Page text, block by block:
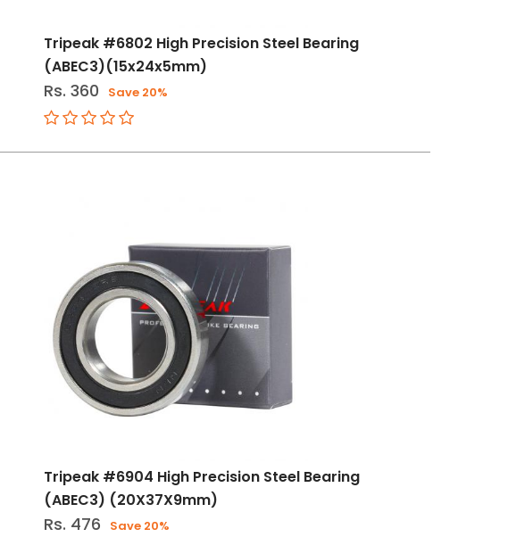
Tripeak #6802 High Precision Steel Bearing
(ABEC3)(15x24x5mm)
Rs. 360 Save 20%
Tripeak #6904 High Precision Steel Bearing
(ABEC3) (20X37X9mm)
Rs. 476 Save 20%